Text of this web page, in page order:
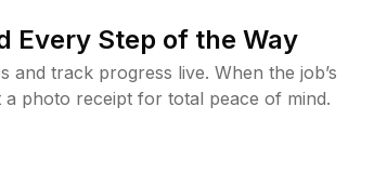
Every Step of the Way
and track progress live. When the job’s
a photo receipt for total peace of mind.